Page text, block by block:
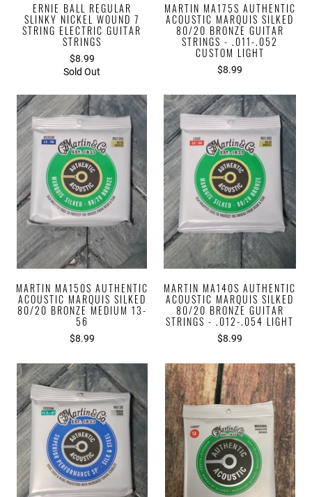
ERNIE BALL REGULAR
SLINKY NICKEL WOUND 7
STRING ELECTRIC GUITAR
STRINGS
$8.99
Sold Out
MARTIN MA175S AUTHENTIC
ACOUSTIC MARQUIS SILKED
80/20 BRONZE GUITAR
STRINGS - .011-.052
CUSTOM LIGHT
$8.99
MARTIN MA150S AUTHENTIC
ACOUSTIC MARQUIS SILKED
80/20 BRONZE MEDIUM 13-
56
$8.99
MARTIN MA140S AUTHENTIC
ACOUSTIC MARQUIS SILKED
80/20 BRONZE GUITAR
STRINGS - .012-.054 LIGHT
$8.99